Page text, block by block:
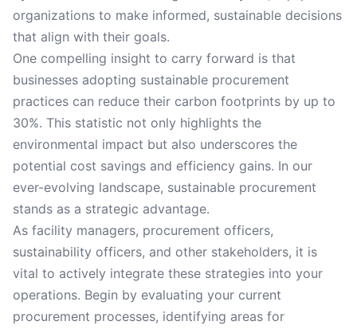
organizations to make informed, sustainable decisions
that align with their goals.
One compelling insight to carry forward is that
businesses adopting sustainable procurement
practices can reduce their carbon footprints by up to
30%. This statistic not only highlights the
environmental impact but also underscores the
potential cost savings and efficiency gains. In our
ever-evolving landscape, sustainable procurement
stands as a strategic advantage.
As facility managers, procurement officers,
sustainability officers, and other stakeholders, it is
vital to actively integrate these strategies into your
operations. Begin by evaluating your current
procurement processes, identifying areas for